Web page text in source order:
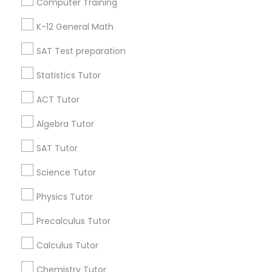
Summer Camps and Classes
Coding Classes
Java Courses
C Programming Courses
Computer Training
K-12 General Math
SAT Test preparation
Statistics Tutor
ACT Tutor
Algebra Tutor
SAT Tutor
Science Tutor
Physics Tutor
Precalculus Tutor
Calculus Tutor
Chemistry Tutor
Badge
Find and Post Ads
Get IT Training
Find Events & Tickets
Corporate
+1-512-788-5300
us.sulekha@sulekha.com